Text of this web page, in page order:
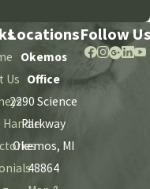
Us
Handle
Locations
Okemos
Office
2290 Science
Parkway
Okemos, MI
48864
Follow